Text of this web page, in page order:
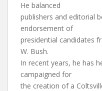
He balanced
publishers and editorial
endorsement of
presidential candidates
W. Bush.
In recent years, he has
campaigned for
the creation of a